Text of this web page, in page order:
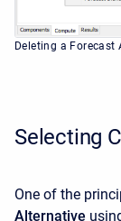
Deleting a Forecast
Selecting
One of the
Alternative